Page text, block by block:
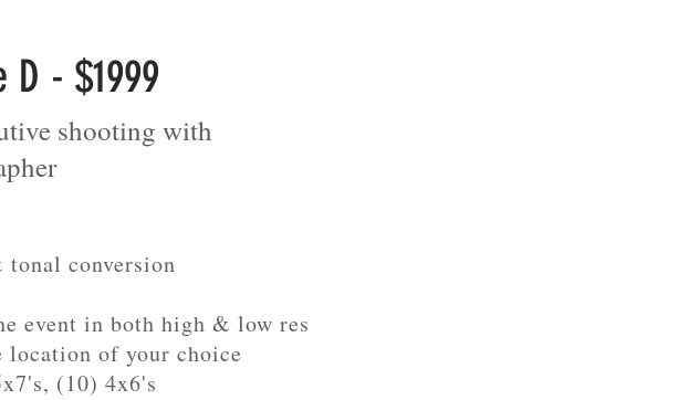
D - $1999
shooting with
tonal conversion
event in both high & low res
of your choice
(10) 4x6's